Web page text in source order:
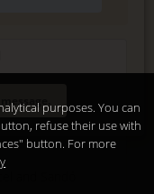
purposes. You can
refuse their use with
button. For more